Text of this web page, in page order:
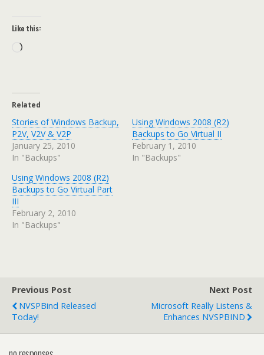
Like this:
Loading…
Related
Stories of Windows Backup,
P2V, V2V & V2P
January 25, 2010
In "Backups"
Using Windows 2008 (R2)
Backups to Go Virtual II
February 1, 2010
In "Backups"
Using Windows 2008 (R2)
Backups to Go Virtual Part
III
February 2, 2010
In "Backups"
Previous Post
NVSPBind Released
Today!
Next Post
Microsoft Really Listens &
Enhances NVSPBIND